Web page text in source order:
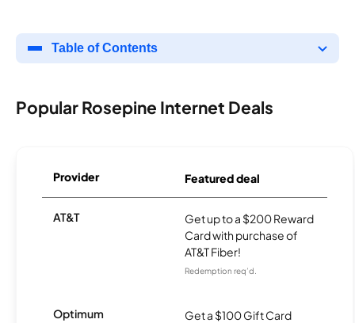
Table of Contents
Popular Rosepine Internet Deals
Provider Featured deal
AT&T
Get up to a $200 Reward
Card with purchase of
AT&T Fiber!
Redemption req’d.
Optimum
Get a $100 Gift Card